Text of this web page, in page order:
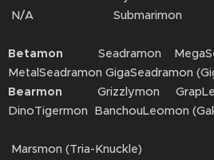
N/A
Betamon Seadramon
MetalSeadramon GigaSeadramon
Bearmon Grizzlymon
DinoTigermon BanchouLeomon
Marsmon (Tria-Knuckle)